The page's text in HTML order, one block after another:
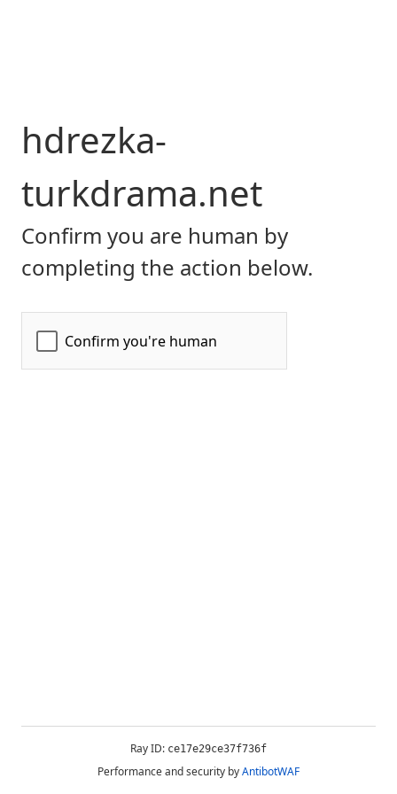
hdrezka-
turkdrama.net
Confirm you are human by
completing the action below.
Ray ID: ce17e29ce37f736f
Performance and security byAntibotWAF